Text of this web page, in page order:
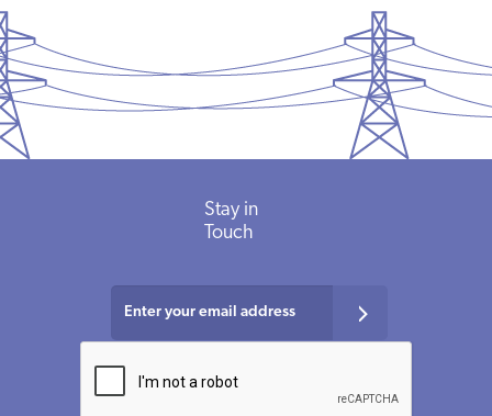
Stay in
Touch